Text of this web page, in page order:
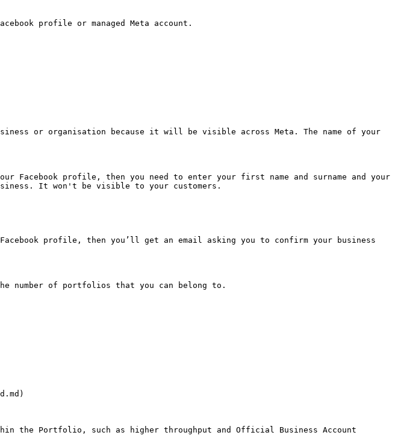
profile or managed Meta account.
or organisation because it will be visible across Meta. The name of your
Facebook profile, then you need to enter your first name and surname and your
It won't be visible to your customers.
profile, then you’ll get an email asking you to confirm your business
number of portfolios that you can belong to.
the Portfolio, such as higher throughput and Official Business Account